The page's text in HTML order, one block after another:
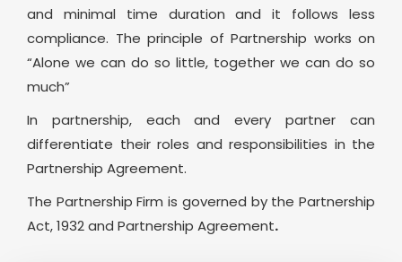
and minimal time duration and it follows less
compliance. The principle of Partnership works on
“Alone we can do so little, together we can do so
much”
In partnership, each and every partner can
differentiate their roles and responsibilities in the
Partnership Agreement.
The Partnership Firm is governed by the Partnership
Act, 1932 and Partnership Agreement.